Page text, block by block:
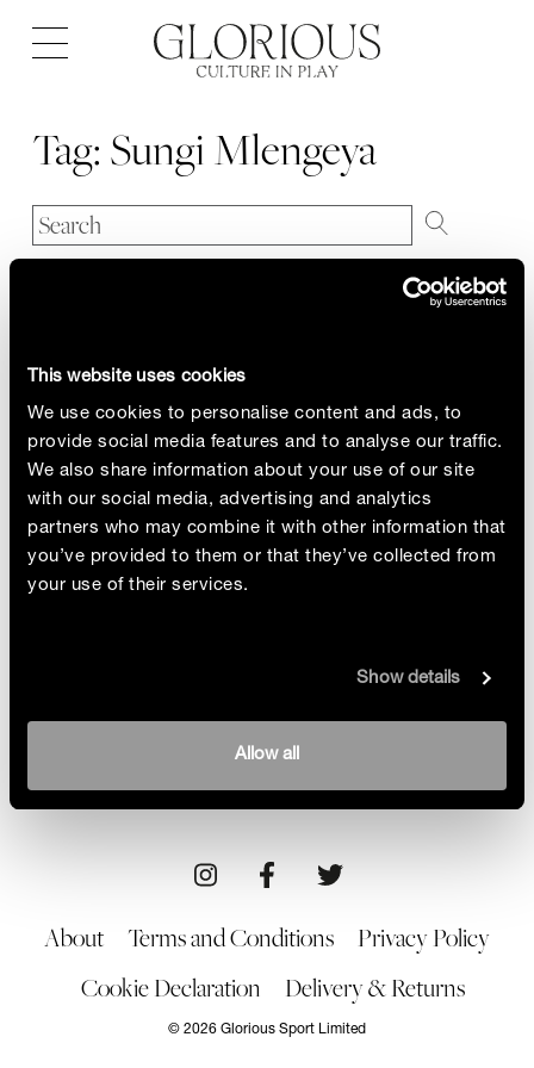
This website uses cookies
We use cookies to personalise content and ads, to
provide social media features and to analyse our traffic.
We also share information about your use of our site
with our social media, advertising and analytics
partners who may combine it with other information that
you’ve provided to them or that they’ve collected from
your use of their services.
Show details
Allow all
Open
navigation
Tag: Sungi Mlengeya
Celebration of friends, movement and Black
women's stories. We meet pioneering Tanzanian
artist Sungi Mlengeya to discuss how she followed
her innate need to create
Art 02/06/23
About Terms and Conditions
Privacy Policy
Cookie Declaration
Delivery & Returns
© 2026 Glorious Sport Limited